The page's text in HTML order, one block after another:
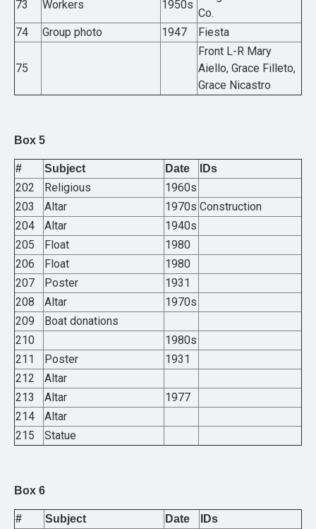
73 Workers 1950s
Co.
74
Group photo 1947 Fiesta
75
Front L-R Mary
Aiello, Grace Filleto,
Grace Nicastro
Box 5
# Subject Date IDs
202 Religious
1960s
203
Altar 1970s Construction
204
Altar
1940s
205
Float
1980
206
Float
1980
207
Poster
1931
208
Altar
1970s
209
Boat donations
210
1980s
211
Poster
1931
212
Altar
213
Altar
1977
214
Altar
215
Statue
Box 6
# Subject Date IDs